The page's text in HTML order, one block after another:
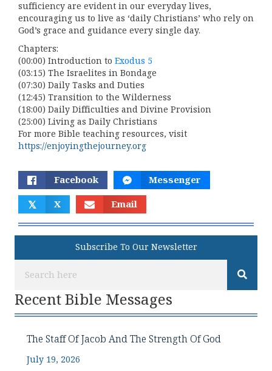
sufficiency are evident in our everyday lives,
encouraging us to live as ‘daily Christians’ who rely on
God’s grace and guidance every single day.
Chapters:
(00:00) Introduction to Exodus 5
(03:15) The Israelites in Bondage
(07:30) Daily Tasks and Duties
(12:45) Transition to the Wilderness
(18:00) Daily Difficulties and Divine Provision
(25:00) Living as Daily Christians
For more Bible teaching resources, visit
https://enjoyingthejourney.org
Facebook Messenger
𝕏 X Email
Subscribe To Our Newsletter
Recent Bible Messages
The Staff Of Jacob And The Strength Of God
July 19, 2026